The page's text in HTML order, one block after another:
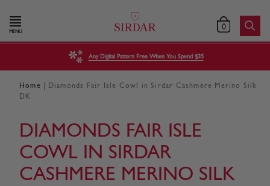
MENU 0
Any Digital Pattern Free When You Spend $35
Home
Diamonds Fair Isle Cowl in Sirdar Cashmere Merino Silk
DK
DIAMONDS FAIR ISLE
COWL IN SIRDAR
CASHMERE MERINO SILK